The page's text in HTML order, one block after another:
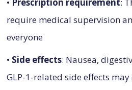
• Prescription requirement:
require medical supervision
everyone
• Side effects: Nausea,
GLP-1-related side effects